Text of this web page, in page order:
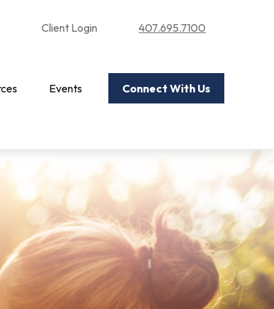
Client Login 407.695.7100
Events Connect With Us